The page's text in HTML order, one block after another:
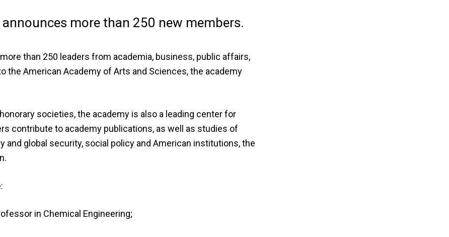
more than 250 new members.
than 250 leaders from academia, business, public affairs,
the American Academy of Arts and Sciences, the academy
societies, the academy is also a leading center for
contribute to academy publications, as well as studies of
and global security, social policy and American institutions, the
in Chemical Engineering;